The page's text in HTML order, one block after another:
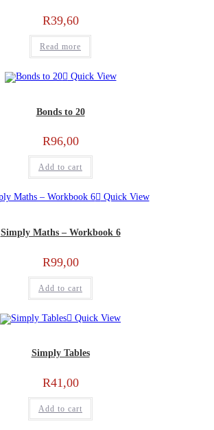
R39,60
Read more
Quick View
Bonds to 20
R96,00
Add to cart
Quick View
Simply Maths – Workbook 6
R99,00
Add to cart
Quick View
Simply Tables
R41,00
Add to cart